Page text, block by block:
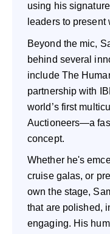
using his
leaders to present
Beyond the mic,
behind several
include The
partnership with
world’s first
Auctioneers—a
concept.
Whether he's
cruise galas, or
own the stage,
that are polished,
engaging. His